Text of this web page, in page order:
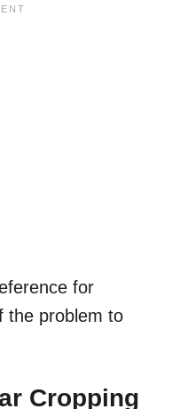
for
the problem to
Cropping